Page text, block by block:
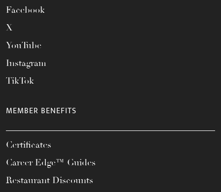
Facebook
X
YouTube
Instagram
TikTok
MEMBER BENEFITS
Certificates
Career Edge™ Guides
Restaurant Discounts